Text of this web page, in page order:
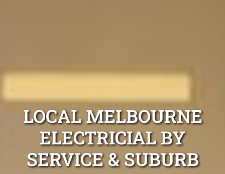
LOCAL MELBOURNE
ELECTRICIAL BY
SERVICE & SUBURB